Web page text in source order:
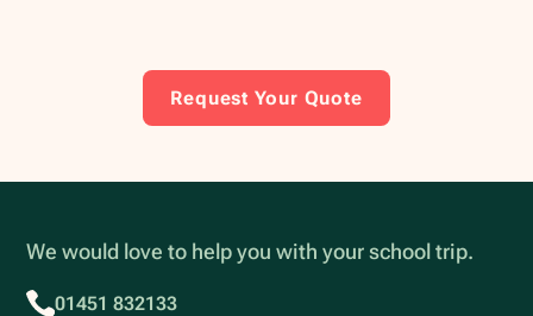
Request Your Quote
We would love to help you with your school trip.
01451 832133